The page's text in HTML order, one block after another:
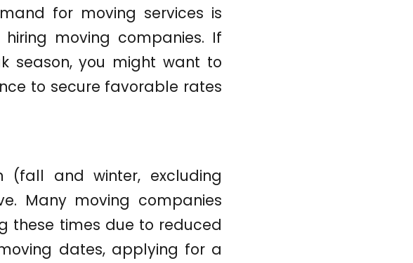
for moving services is
moving companies. If
season, you might want to
to secure favorable rates
(fall and winter, excluding
Many moving companies
these times due to reduced
dates, applying for a